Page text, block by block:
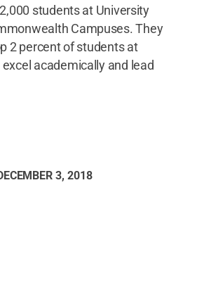
students at University
Campuses. They
2 percent of students at
academically and lead
3, 2018